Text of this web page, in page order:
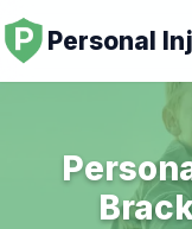
Personal